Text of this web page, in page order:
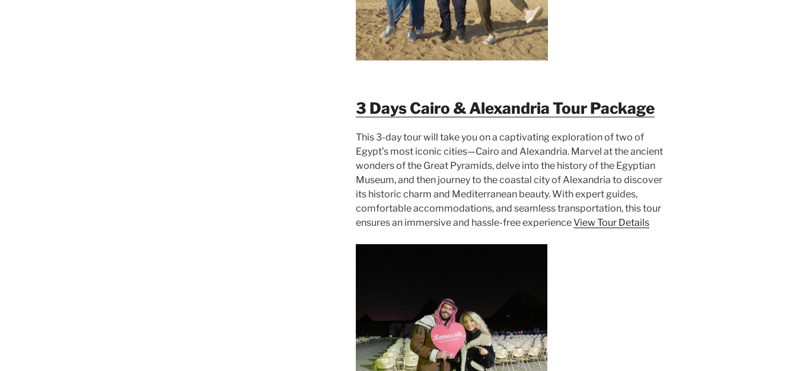
3 Days Cairo & Alexandria Tour Package
This 3-day tour will take you on a captivating exploration of two of
Egypt’s most iconic cities—Cairo and Alexandria. Marvel at the ancient
wonders of the Great Pyramids, delve into the history of the Egyptian
Museum, and then journey to the coastal city of Alexandria to discover
its historic charm and Mediterranean beauty. With expert guides,
comfortable accommodations, and seamless transportation, this tour
ensures an immersive and hassle-free experienceView Tour Details